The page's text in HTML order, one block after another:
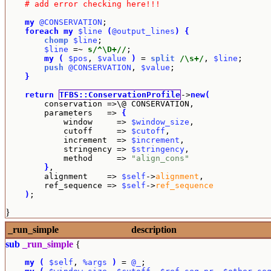
# add error checking here!!!
my @CONSERVATION ;
foreach my $line (@output_lines )
{
chomp $line ;
$line =~ s/^\D+// ;
my
( $pos , $value ) = split /\s+/ , $line ;
push @CONSERVATION , $value ;
}
return
TFBS::ConservationProfile ->new(
        conservation =>\@ CONSERVATION,
        parameters   =>
{
            window     =>
$window_size ,
            cutoff     =>
$cutoff ,
            increment  =>
$increment ,
            stringency =>
$stringency ,
            method     =>
"align_cons"
} ,
        alignment    =>
$self ->alignment ,
        ref_sequence =>
$self ->ref_sequence
) ;
}
_run_simple
description
sub
_run_simple {
my ( $self , %args ) = @_
;